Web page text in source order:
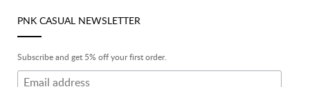
PNK CASUAL NEWSLETTER
Subscribe and get 5% off your first order.